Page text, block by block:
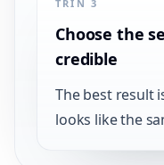
TRIN 3
Choose the
credible
The best result
looks like the